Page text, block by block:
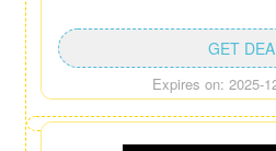
Expires on: 2025-
GET